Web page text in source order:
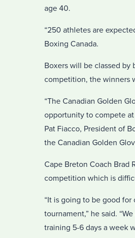
age 40.
“250 athletes are
Boxing Canada.
Boxers will be classed
competition, the winners
“The Canadian Golden
opportunity to compete
Pat Fiacco, President of
the Canadian Golden
Cape Breton Coach Brad
competition which is
“It is going to be good
tournament,” he said.
training 5-6 days a week